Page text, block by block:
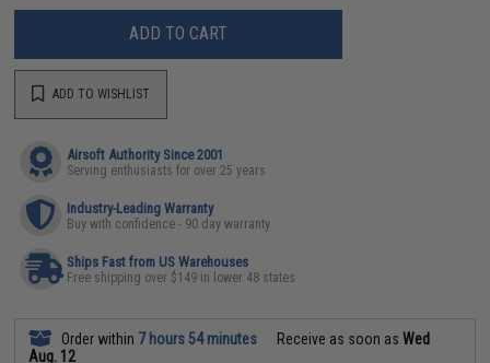
ADD TO CART
ADD TO WISHLIST
Airsoft Authority Since 2001
Serving enthusiasts for over 25 years
Industry-Leading Warranty
Buy with confidence - 90 day warranty
Ships Fast from US Warehouses
Free shipping over $149 in lower 48 states
Order within 7 hours 54 minutes Receive as soon asWed
Aug. 12